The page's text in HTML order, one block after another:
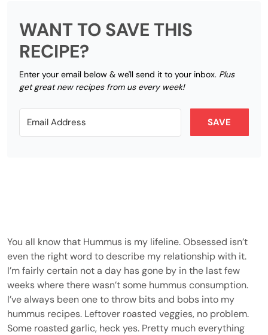
WANT TO SAVE THIS
RECIPE?
Enter your email below & we'll send it to your inbox. Plus
get great new recipes from us every week!
SAVE
You all know that Hummus is my lifeline. Obsessed isn’t
even the right word to describe my relationship with it.
I’m fairly certain not a day has gone by in the last few
weeks where there wasn’t some hummus consumption.
I’ve always been one to throw bits and bobs into my
hummus recipes. Leftover roasted veggies, no problem.
Some roasted garlic, heck yes. Pretty much everything